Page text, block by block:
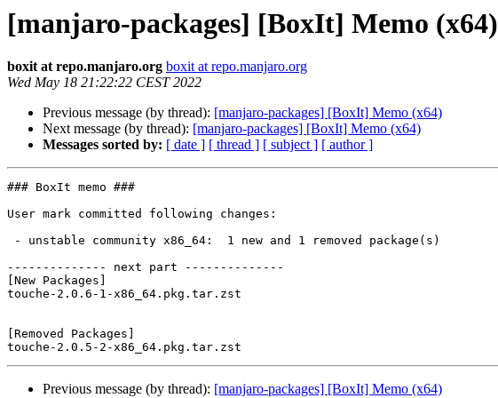
[manjaro-packages] [BoxIt] Memo (x64)
boxit at repo.manjaro.org boxit at repo.manjaro.org
Wed May 18 21:22:22 CEST 2022
Previous message (by thread): [manjaro-packages] [BoxIt] Memo (x64)
Next message (by thread): [manjaro-packages] [BoxIt] Memo (x64)
Messages sorted by: [ date ] [ thread ] [ subject ] [ author ]
### BoxIt memo ###
User mark committed following changes:
-------------- next part --------------
[New Packages]
touche-2.0.6-1-x86_64.pkg.tar.zst
[Removed Packages]
Previous message (by thread): [manjaro-packages] [BoxIt] Memo (x64)